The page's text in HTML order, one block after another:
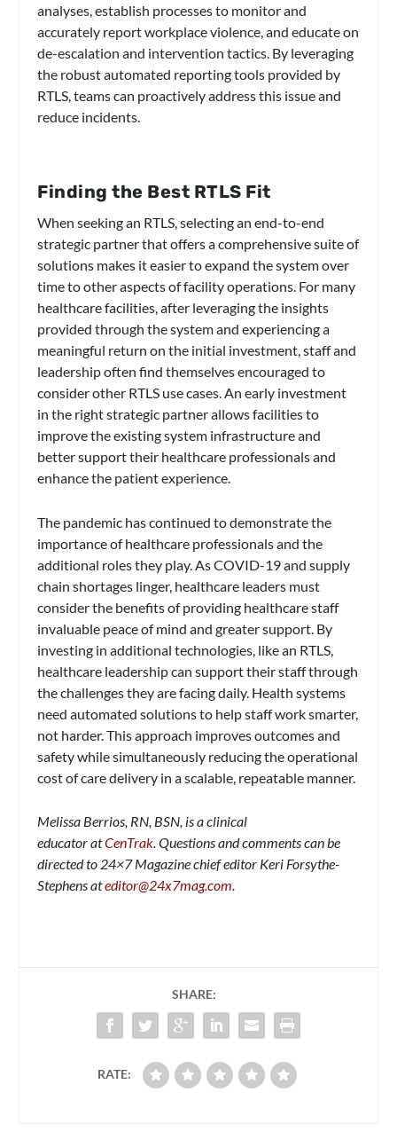
analyses, establish processes to monitor and
accurately report workplace violence, and educate on
de-escalation and intervention tactics. By leveraging
the robust automated reporting tools provided by
RTLS, teams can proactively address this issue and
reduce incidents.
Finding the Best RTLS Fit
When seeking an RTLS, selecting an end-to-end
strategic partner that offers a comprehensive suite of
solutions makes it easier to expand the system over
time to other aspects of facility operations. For many
healthcare facilities, after leveraging the insights
provided through the system and experiencing a
meaningful return on the initial investment, staff and
leadership often find themselves encouraged to
consider other RTLS use cases. An early investment
in the right strategic partner allows facilities to
improve the existing system infrastructure and
better support their healthcare professionals and
enhance the patient experience.
The pandemic has continued to demonstrate the
importance of healthcare professionals and the
additional roles they play. As COVID-19 and supply
chain shortages linger, healthcare leaders must
consider the benefits of providing healthcare staff
invaluable peace of mind and greater support. By
investing in additional technologies, like an RTLS,
healthcare leadership can support their staff through
the challenges they are facing daily. Health systems
need automated solutions to help staff work smarter,
not harder. This approach improves outcomes and
safety while simultaneously reducing the operational
cost of care delivery in a scalable, repeatable manner.
Melissa Berrios, RN, BSN, is a clinical
educator atCenTrak. Questions and comments can be
directed to 24×7 Magazine chief editor Keri Forsythe-
Stephens ateditor@24x7mag.com.
SHARE:
RATE: